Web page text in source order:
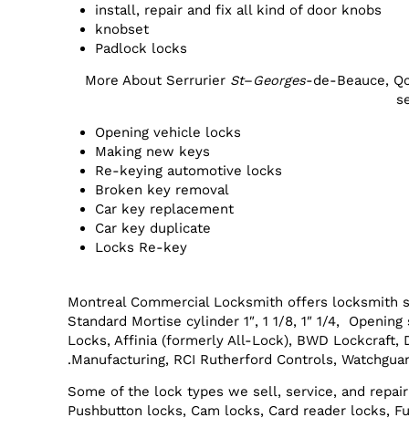
install, repair and fix all kind of door knobs
knobset
Padlock locks
More About Serrurier St–Georges-de-Beauce,
Opening vehicle locks
Making new keys
Re-keying automotive locks
Broken key removal
Car key replacement
Car key duplicate
Locks Re-key
Montreal Commercial Locksmith offers locksmith
Standard Mortise cylinder 1″, 1 1/8, 1″ 1/4,
Locks, Affinia (formerly All-Lock), BWD Lockcraft,
Manufacturing, RCI Rutherford Controls,
Some of the lock types we sell, service, and
Pushbutton locks, Cam locks, Card reader locks,